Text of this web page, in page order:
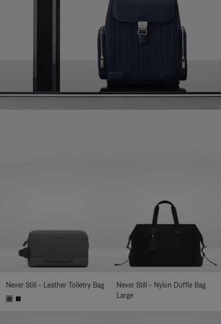
Never Still - Leather Toiletry Bag
Never Still - Nylon Duffle Bag
Large